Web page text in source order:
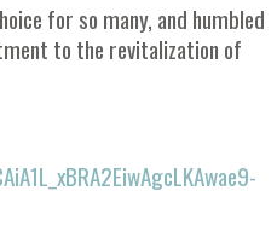
for so many, and humbled
to the revitalization of